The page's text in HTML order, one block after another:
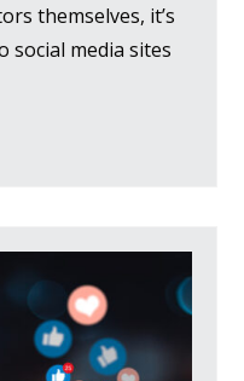
themselves, it’s
social media sites